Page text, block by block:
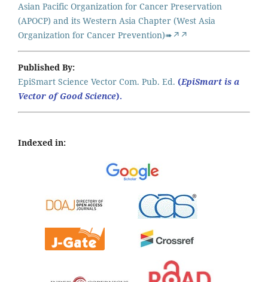
Asian Pacific Organization for Cancer Preservation
(APOCP) and its Western Asia Chapter (West Asia
Organization for Cancer Prevention)➠↗↗
Published By:
EpiSmart Science Vector Com. Pub. Ed. (EpiSmart is a
Vector of Good Science).
Indexed in: